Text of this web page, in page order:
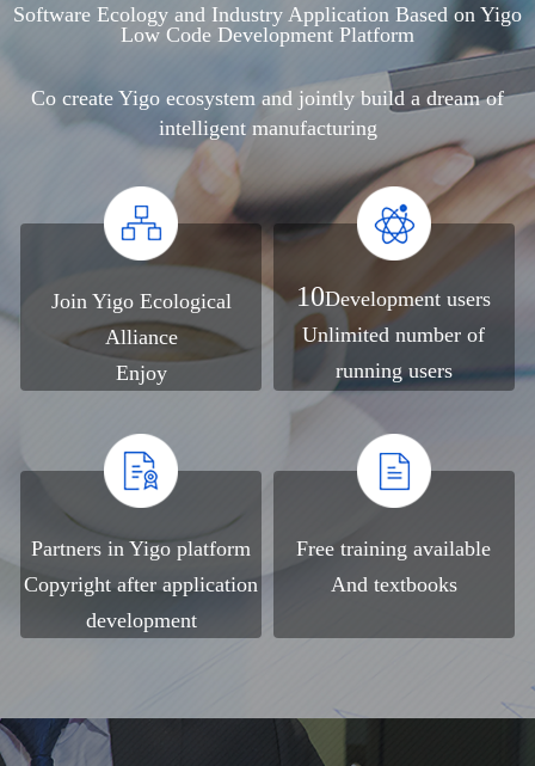
Software Ecology and Industry Application Based on Yigo
Low Code Development Platform
Co create Yigo ecosystem and jointly build a dream of
intelligent manufacturing
Join Yigo Ecological
Alliance
Enjoy
10Development users
Unlimited number of
running users
Partners in Yigo platform
Copyright after application
development
Free training available
And textbooks